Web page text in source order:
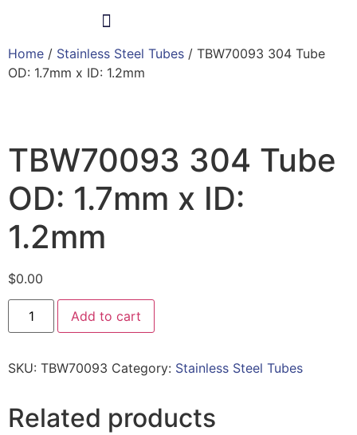
Home / Stainless Steel Tubes / TBW70093 304 Tube
OD: 1.7mm x ID: 1.2mm
TBW70093 304 Tube
OD: 1.7mm x ID:
1.2mm
$0.00
Add to cart
SKU: TBW70093 Category: Stainless Steel Tubes
Related products